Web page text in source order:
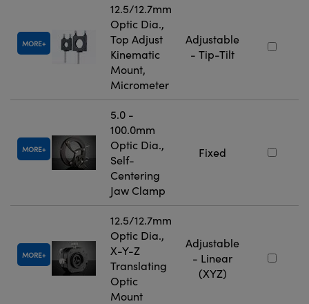
MORE
12.5/12.7mm
Optic Dia.,
Top Adjust
Kinematic
Mount,
Micrometer
Adjustable
- Tip-Tilt
MORE
5.0 -
100.0mm
Optic Dia.,
Self-
Centering
Jaw Clamp
Fixed
MORE
12.5/12.7mm
Optic Dia.,
X-Y-Z
Translating
Optic
Mount
Adjustable
- Linear
(XYZ)